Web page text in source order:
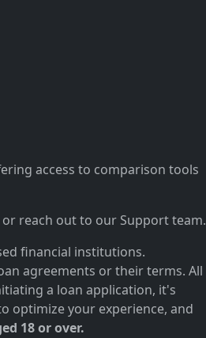
access to comparison tools
reach out to our Support team.
financial institutions.
agreements or their terms. All
a loan application, it's
optimize your experience, and
18 or over.